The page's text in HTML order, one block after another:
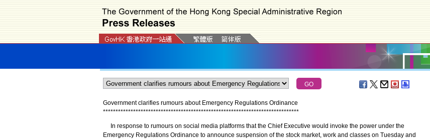
Government clarifies rumours about Emergency Regulations Ordinance
******************************************************************************
In response to rumours on social media platforms that the Chief Executive would invoke the power under the
Emergency Regulations Ordinance to announce suspension of the stock market, work and classes on Tuesday and